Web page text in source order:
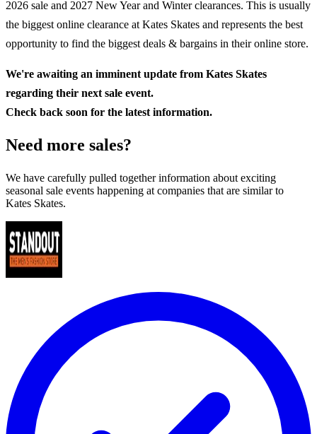
2026 sale and 2027 New Year and Winter clearances. This is usually
the biggest online clearance at Kates Skates and represents the best
opportunity to find the biggest deals & bargains in their online store.
We're awaiting an imminent update from Kates Skates
regarding their next sale event.
Check back soon for the latest information.
Need more sales?
We have carefully pulled together information about exciting
seasonal sale events happening at companies that are similar to
Kates Skates.